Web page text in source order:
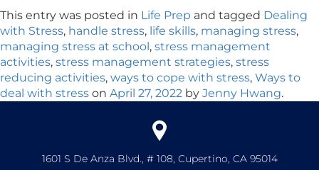
This entry was posted in Life Prep and tagged Dealing
with Stress, handle stress, life skills, managing stress,
managing stress at school, stress management
activities, stress management strategies, stress
reducing activities, ways to cope with stress, Ways to
deal with stress on April 27, 2022 by Jenny Hwang.
1601 S De Anza Blvd., # 108, Cupertino, CA 95014